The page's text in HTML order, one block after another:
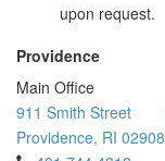
upon request.
Providence
Main Office
911 Smith Street
Providence, RI 02908